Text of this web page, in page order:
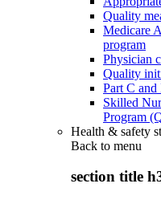
Quality
Medicare
program
Physician
Quality
Part C and
Skilled
Program
Health & safety
Back to menu
section title